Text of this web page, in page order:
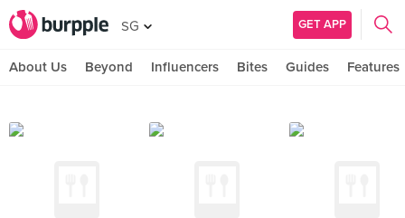
SG GET APP
About Us Beyond Influencers Bites Guides Features